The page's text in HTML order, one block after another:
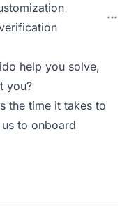
help you solve,
you?
the time it takes to
to onboard